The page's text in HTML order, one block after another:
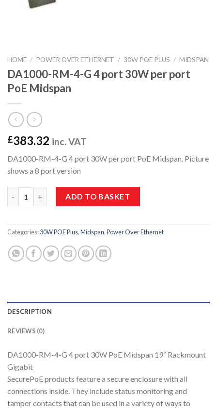
HOME / POWER OVER ETHERNET / 30W POE PLUS / MIDSPAN
DA1000-RM-4-G 4 port 30W per port
PoE Midspan
£383.32 inc. VAT
DA1000-RM-4-G 4 port 30W per port PoE Midspan. Picture
shows a 8 port version
ADD TO BASKET
Categories:30W POE Plus,Midspan,Power Over Ethernet
DESCRIPTION
REVIEWS (0)
DA1000-RM-4-G 4 port 30W PoE Midspan 19″ Rackmount
Gigabit
SecurePoE products feature a secure enclosure with all
connections inside. They include status monitoring and
tamper contacts that can be used in a variety of ways to